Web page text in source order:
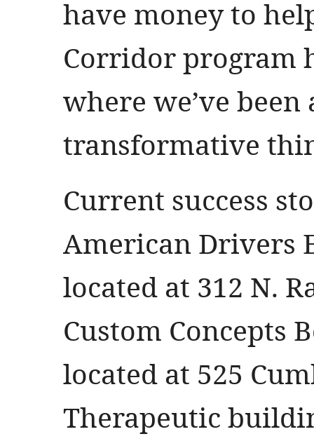
have money to
Corridor program
where we’ve been
transformative
Current success
American Drivers
located at 312 N.
Custom Concepts
located at 525
Therapeutic